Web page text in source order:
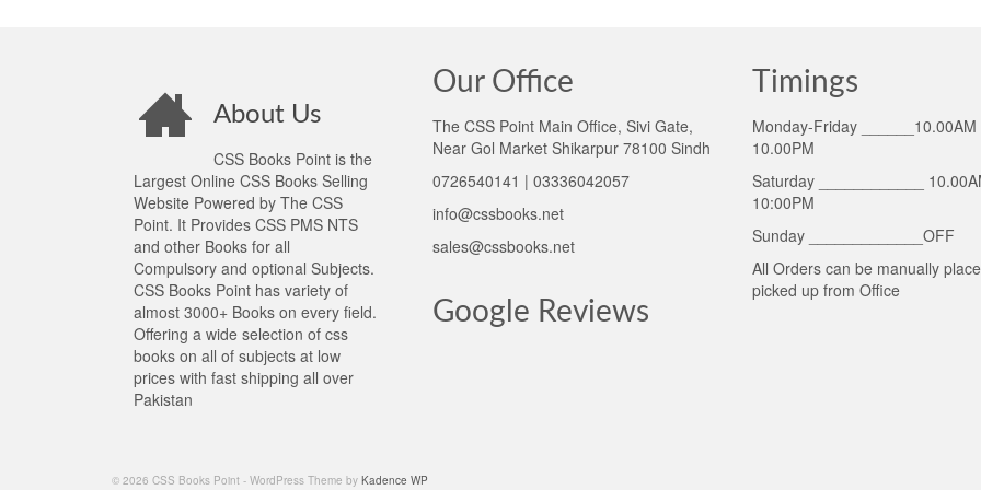
About Us
CSS Books Point is the
Largest Online CSS Books Selling
Website Powered by The CSS
Point. It Provides CSS PMS NTS
and other Books for all
Compulsory and optional Subjects.
CSS Books Point has variety of
almost 3000+ Books on every field.
Offering a wide selection of css
books on all of subjects at low
prices with fast shipping all over
Pakistan
Our Office
The CSS Point Main Office, Sivi Gate,
Near Gol Market Shikarpur 78100 Sindh
0726540141 | 03336042057
info@cssbooks.net
sales@cssbooks.net
Google Reviews
Timings
Monday-Friday ______10.00AM
10.00PM
Saturday ____________
10:00PM
Sunday _____________OFF
All Orders can be manually
picked up from Office
© 2026 CSS Books Point - WordPress Theme by Kadence WP